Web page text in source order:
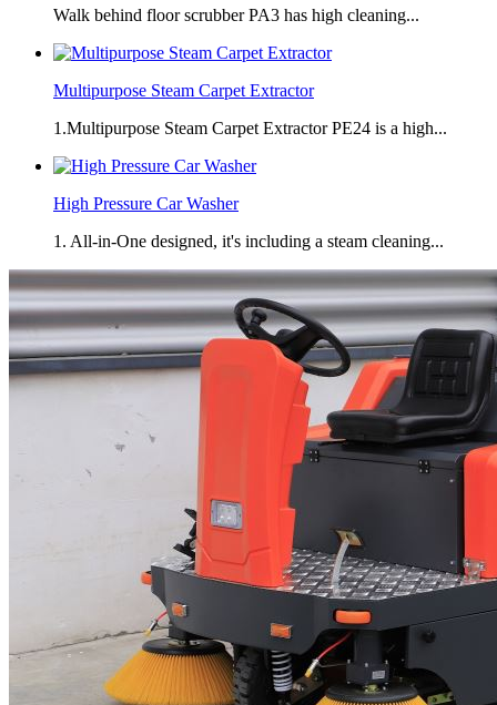
Walk behind floor scrubber PA3 has high cleaning...
Multipurpose Steam Carpet Extractor
1.Multipurpose Steam Carpet Extractor PE24 is a high...
High Pressure Car Washer
1. All-in-One designed, it's including a steam cleaning...